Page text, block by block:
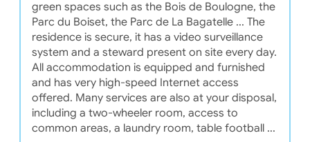
green spaces such as the Bois de Boulogne, the
Parc du Boiset, the Parc de La Bagatelle ... The
residence is secure, it has a video surveillance
system and a steward present on site every day.
All accommodation is equipped and furnished
and has very high-speed Internet access
offered. Many services are also at your disposal,
including a two-wheeler room, access to
common areas, a laundry room, table football ...